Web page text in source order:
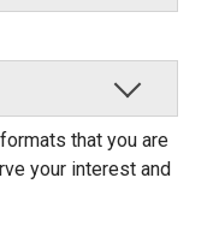
that you are
your interest and